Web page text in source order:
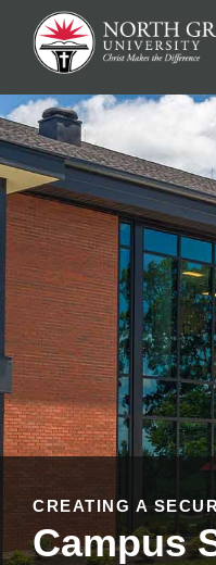
CREATING A
Campus